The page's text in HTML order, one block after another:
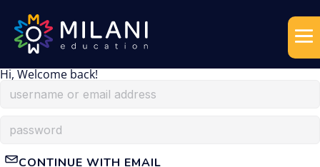
Hi, Welcome back!
CONTINUE WITH EMAIL